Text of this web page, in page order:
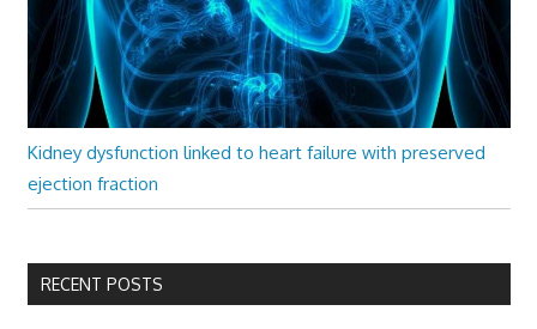
Kidney dysfunction linked to heart failure with preserved
ejection fraction
RECENT POSTS